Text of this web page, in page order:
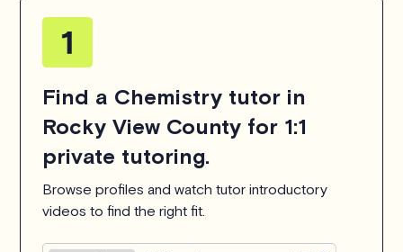
Find a Chemistry tutor in
Rocky View County for 1:1
private tutoring.
Browse profiles and watch tutor introductory
videos to find the right fit.